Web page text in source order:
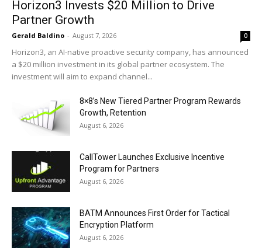
Horizon3 Invests $20 Million to Drive
Partner Growth
Gerald Baldino - August 7, 2026 0
Horizon3, an AI-native proactive security company, has announced
a $20 million investment in its global partner ecosystem. The
investment will aim to expand channel...
8×8’s New Tiered Partner Program Rewards
Growth, Retention
August 6, 2026
CallTower Launches Exclusive Incentive
Program for Partners
August 6, 2026
BATM Announces First Order for Tactical
Encryption Platform
August 6, 2026